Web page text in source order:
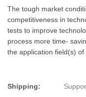
The tough market
competitiveness in
tests to improve
process more time-
the application field(s) of
Shipping: